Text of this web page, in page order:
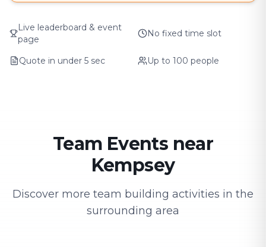
Live leaderboard & event
page
No fixed time slot
Quote in under 5 sec Up to 100 people
Team Events near
Kempsey
Discover more team building activities in the
surrounding area